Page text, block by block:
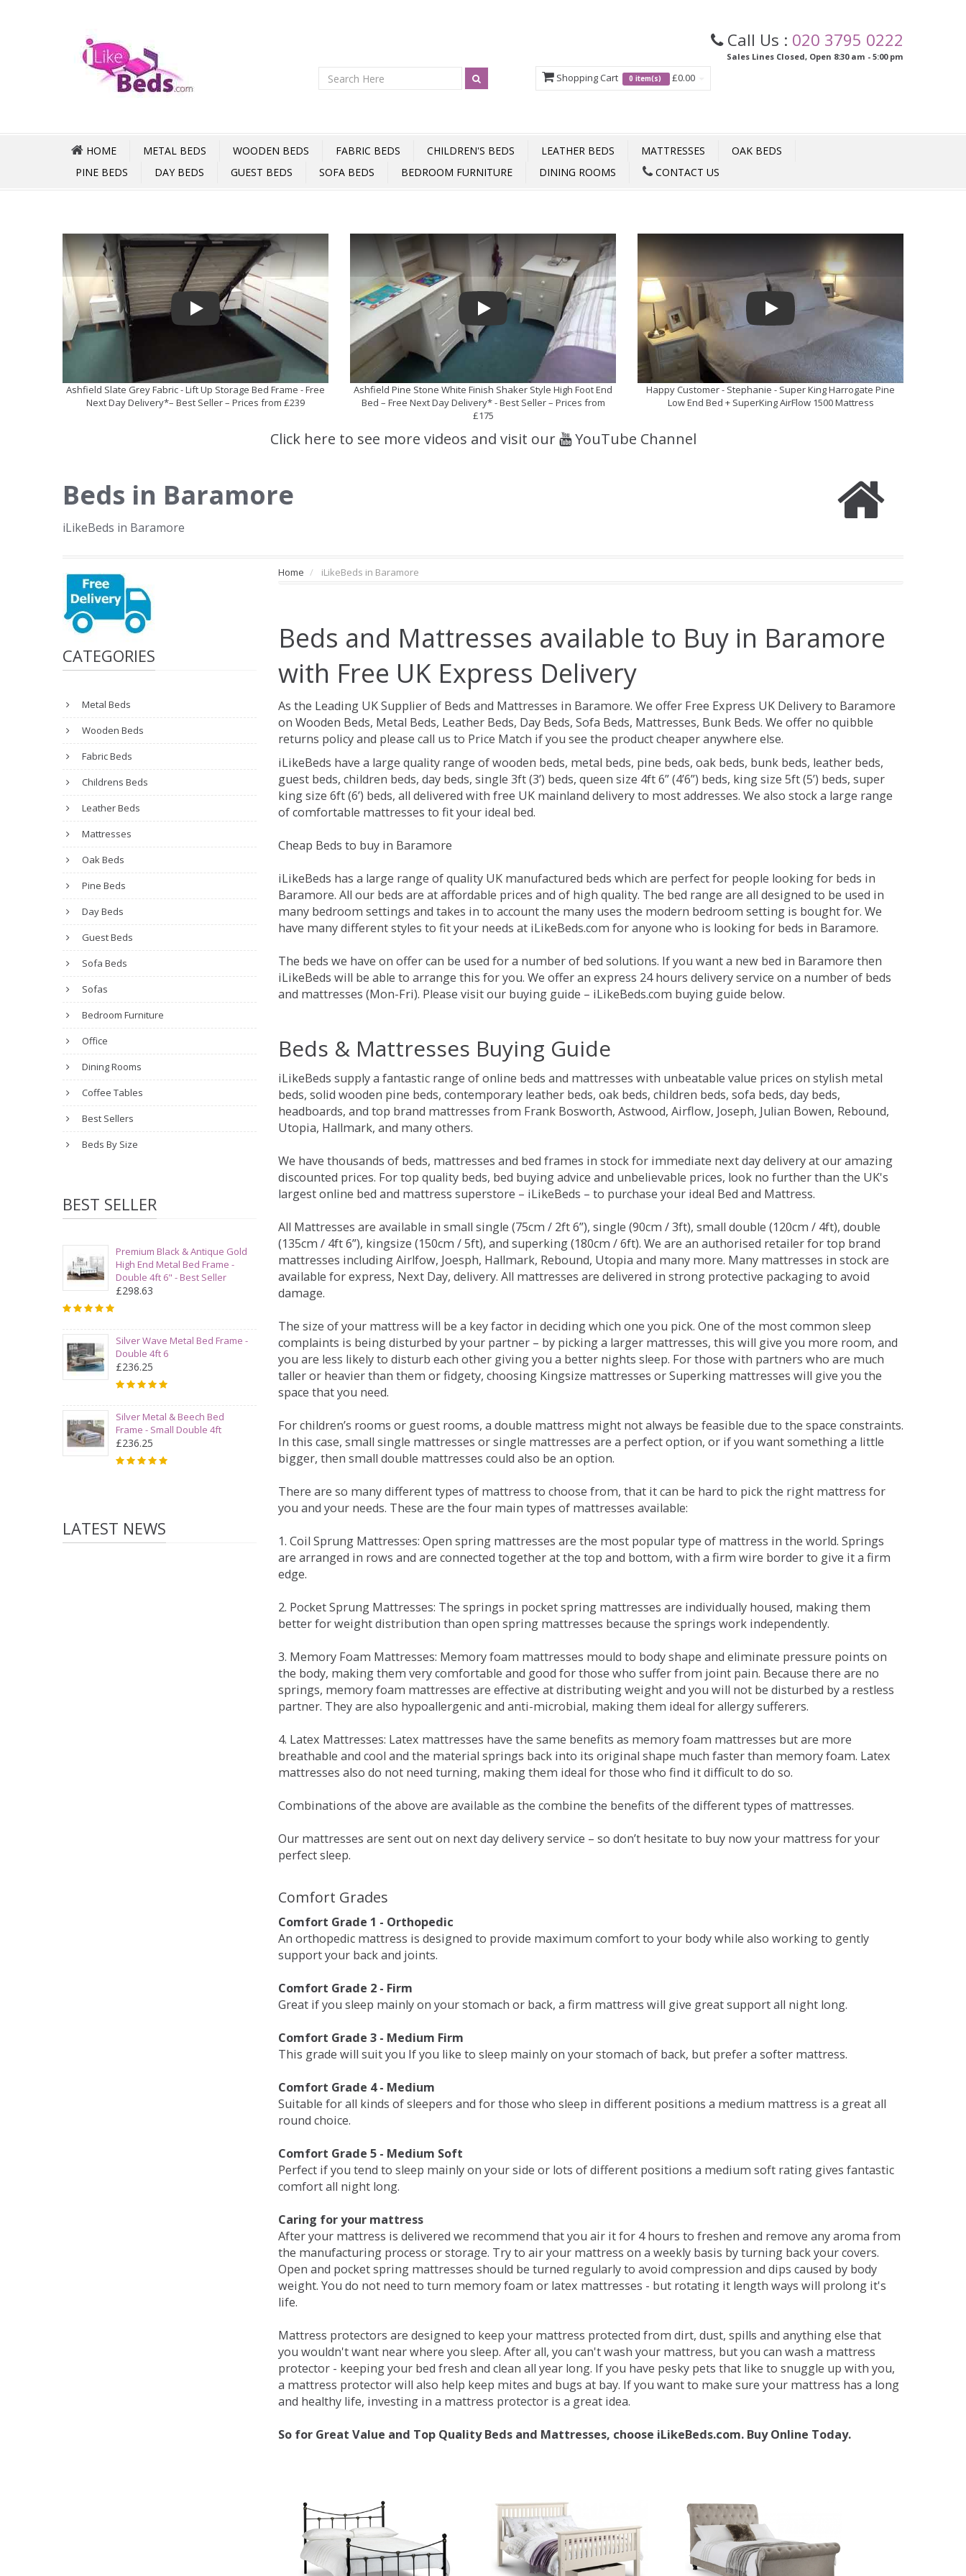
Call Us : 020 3795 0222
Sales Lines Closed, Open 8:30 am - 5:00 pm
Shopping Cart 0 item(s) £0.00
HOME METAL BEDS WOODEN BEDS FABRIC BEDS CHILDREN'S BEDS LEATHER BEDS MATTRESSES
OAK BEDS
PINE BEDS
DAY BEDS GUEST BEDS SOFA BEDS BEDROOM FURNITURE DINING ROOMS CONTACT US
Play
Ashfield Slate Grey Fabric - Lift Up Storage Bed Frame - Free
Next Day Delivery*– Best Seller – Prices from £239
Play
Ashfield Pine Stone White Finish Shaker Style High Foot End
Bed – Free Next Day Delivery* - Best Seller – Prices from
£175
Play
Happy Customer - Stephanie - Super King Harrogate Pine
Low End Bed + SuperKing AirFlow 1500 Mattress
Click here to see more videos and visit our YouTube Channel
Beds in Baramore
iLikeBeds in Baramore
CATEGORIES
Metal Beds
Wooden Beds
Fabric Beds
Childrens Beds
Leather Beds
Mattresses
Oak Beds
Pine Beds
Day Beds
Guest Beds
Sofa Beds
Sofas
Bedroom Furniture
Office
Dining Rooms
Coffee Tables
Best Sellers
Beds By Size
BEST SELLER
Premium Black & Antique Gold
High End Metal Bed Frame -
Double 4ft 6" - Best Seller
£298.63
Silver Wave Metal Bed Frame -
Double 4ft 6
£236.25
Silver Metal & Beech Bed
Frame - Small Double 4ft
£236.25
LATEST NEWS
Home iLikeBeds in Baramore
Beds and Mattresses available to Buy in Baramore
with Free UK Express Delivery
As the Leading UK Supplier of Beds and Mattresses in Baramore. We offer Free Express UK Delivery to Baramore
on Wooden Beds, Metal Beds, Leather Beds, Day Beds, Sofa Beds, Mattresses, Bunk Beds. We offer no quibble
returns policy and please call us to Price Match if you see the product cheaper anywhere else.
iLikeBeds have a large quality range of wooden beds, metal beds, pine beds, oak beds, bunk beds, leather beds,
guest beds, children beds, day beds, single 3ft (3’) beds, queen size 4ft 6” (4’6”) beds, king size 5ft (5’) beds, super
king size 6ft (6’) beds, all delivered with free UK mainland delivery to most addresses. We also stock a large range
of comfortable mattresses to fit your ideal bed.
Cheap Beds to buy in Baramore
iLikeBeds has a large range of quality UK manufactured beds which are perfect for people looking for beds in
Baramore. All our beds are at affordable prices and of high quality. The bed range are all designed to be used in
many bedroom settings and takes in to account the many uses the modern bedroom setting is bought for. We
have many different styles to fit your needs at iLikeBeds.com for anyone who is looking for beds in Baramore.
The beds we have on offer can be used for a number of bed solutions. If you want a new bed in Baramore then
iLikeBeds will be able to arrange this for you. We offer an express 24 hours delivery service on a number of beds
and mattresses (Mon-Fri). Please visit our buying guide – iLikeBeds.com buying guide below.
Beds & Mattresses Buying Guide
iLikeBeds supply a fantastic range of online beds and mattresses with unbeatable value prices on stylish metal
beds, solid wooden pine beds, contemporary leather beds, oak beds, children beds, sofa beds, day beds,
headboards, and top brand mattresses from Frank Bosworth, Astwood, Airflow, Joseph, Julian Bowen, Rebound,
Utopia, Hallmark, and many others.
We have thousands of beds, mattresses and bed frames in stock for immediate next day delivery at our amazing
discounted prices. For top quality beds, bed buying advice and unbelievable prices, look no further than the UK's
largest online bed and mattress superstore – iLikeBeds – to purchase your ideal Bed and Mattress.
All Mattresses are available in small single (75cm / 2ft 6”), single (90cm / 3ft), small double (120cm / 4ft), double
(135cm / 4ft 6”), kingsize (150cm / 5ft), and superking (180cm / 6ft). We are an authorised retailer for top brand
mattresses including Airlfow, Joesph, Hallmark, Rebound, Utopia and many more. Many mattresses in stock are
available for express, Next Day, delivery. All mattresses are delivered in strong protective packaging to avoid
damage.
The size of your mattress will be a key factor in deciding which one you pick. One of the most common sleep
complaints is being disturbed by your partner – by picking a larger mattresses, this will give you more room, and
you are less likely to disturb each other giving you a better nights sleep. For those with partners who are much
taller or heavier than them or fidgety, choosing Kingsize mattresses or Superking mattresses will give you the
space that you need.
For children’s rooms or guest rooms, a double mattress might not always be feasible due to the space constraints.
In this case, small single mattresses or single mattresses are a perfect option, or if you want something a little
bigger, then small double mattresses could also be an option.
There are so many different types of mattress to choose from, that it can be hard to pick the right mattress for
you and your needs. These are the four main types of mattresses available:
1. Coil Sprung Mattresses: Open spring mattresses are the most popular type of mattress in the world. Springs
are arranged in rows and are connected together at the top and bottom, with a firm wire border to give it a firm
edge.
2. Pocket Sprung Mattresses: The springs in pocket spring mattresses are individually housed, making them
better for weight distribution than open spring mattresses because the springs work independently.
3. Memory Foam Mattresses: Memory foam mattresses mould to body shape and eliminate pressure points on
the body, making them very comfortable and good for those who suffer from joint pain. Because there are no
springs, memory foam mattresses are effective at distributing weight and you will not be disturbed by a restless
partner. They are also hypoallergenic and anti-microbial, making them ideal for allergy sufferers.
4. Latex Mattresses: Latex mattresses have the same benefits as memory foam mattresses but are more
breathable and cool and the material springs back into its original shape much faster than memory foam. Latex
mattresses also do not need turning, making them ideal for those who find it difficult to do so.
Combinations of the above are available as the combine the benefits of the different types of mattresses.
Our mattresses are sent out on next day delivery service – so don’t hesitate to buy now your mattress for your
perfect sleep.
Comfort Grades
Comfort Grade 1 - Orthopedic
An orthopedic mattress is designed to provide maximum comfort to your body while also working to gently
support your back and joints.
Comfort Grade 2 - Firm
Great if you sleep mainly on your stomach or back, a firm mattress will give great support all night long.
Comfort Grade 3 - Medium Firm
This grade will suit you If you like to sleep mainly on your stomach of back, but prefer a softer mattress.
Comfort Grade 4 - Medium
Suitable for all kinds of sleepers and for those who sleep in different positions a medium mattress is a great all
round choice.
Comfort Grade 5 - Medium Soft
Perfect if you tend to sleep mainly on your side or lots of different positions a medium soft rating gives fantastic
comfort all night long.
Caring for your mattress
After your mattress is delivered we recommend that you air it for 4 hours to freshen and remove any aroma from
the manufacturing process or storage. Try to air your mattress on a weekly basis by turning back your covers.
Open and pocket spring mattresses should be turned regularly to avoid compression and dips caused by body
weight. You do not need to turn memory foam or latex mattresses - but rotating it length ways will prolong it's
life.
Mattress protectors are designed to keep your mattress protected from dirt, dust, spills and anything else that
you wouldn't want near where you sleep. After all, you can't wash your mattress, but you can wash a mattress
protector - keeping your bed fresh and clean all year long. If you have pesky pets that like to snuggle up with you,
a mattress protector will also help keep mites and bugs at bay. If you want to make sure your mattress has a long
and healthy life, investing in a mattress protector is a great idea.
So for Great Value and Top Quality Beds and Mattresses, choose iLikeBeds.com. Buy Online Today.